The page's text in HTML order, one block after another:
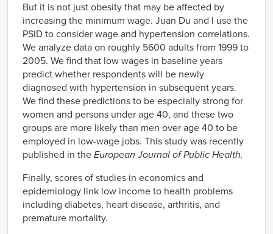
But it is not just obesity that may be affected by
increasing the minimum wage. Juan Du and I use the
PSID to consider wage and hypertension correlations.
We analyze data on roughly 5600 adults from 1999 to
2005. We find that low wages in baseline years
predict whether respondents will be newly
diagnosed with hypertension in subsequent years.
We find these predictions to be especially strong for
women and persons under age 40, and these two
groups are more likely than men over age 40 to be
employed in low-wage jobs. This study was recently
published in the European Journal of Public Health.
Finally, scores of studies in economics and
epidemiology link low income to health problems
including diabetes, heart disease, arthritis, and
premature mortality.